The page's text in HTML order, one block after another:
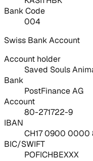
Bank Code
004
Swiss Bank Account
Account holder
Saved Souls
Bank
PostFinance AG
Account
80-271722-9
IBAN
CH17 0900 0000
BIC/SWIFT
POFICHBEXXX